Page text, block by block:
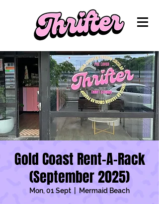
Gold Coast Rent-A-Rack
(September 2025)
Mon, 01 Sept Mermaid Beach